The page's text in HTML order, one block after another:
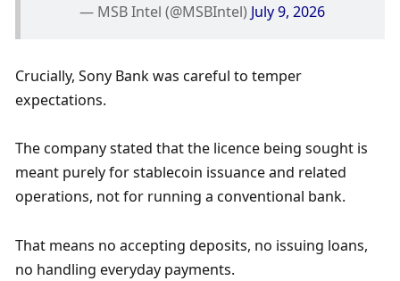
— MSB Intel (@MSBIntel) July 9, 2026
Crucially, Sony Bank was careful to temper
expectations.
The company stated that the licence being sought is
meant purely for stablecoin issuance and related
operations, not for running a conventional bank.
That means no accepting deposits, no issuing loans,
no handling everyday payments.